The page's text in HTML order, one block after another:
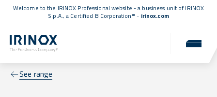
Welcome to the IRINOX Professional website - a business unit of IRINOX
S.p.A., a Certified B Corporation™ - irinox.com
See range